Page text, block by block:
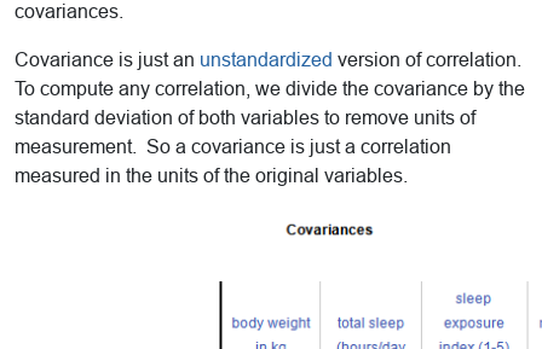
covariances.
Covariance is just an unstandardized version of correlation.
To compute any correlation, we divide the covariance by the
standard deviation of both variables to remove units of
measurement. So a covariance is just a correlation
measured in the units of the original variables.